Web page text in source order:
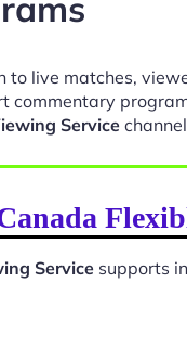
to live matches,
commentary
Service
Service supports